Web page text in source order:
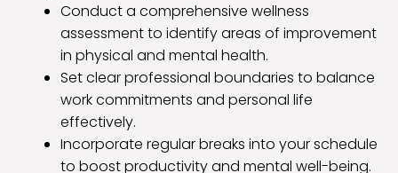
Conduct a comprehensive wellness
assessment to identify areas of improvement
in physical and mental health.
Set clear professional boundaries to balance
work commitments and personal life
effectively.
Incorporate regular breaks into your schedule
to boost productivity and mental well-being.